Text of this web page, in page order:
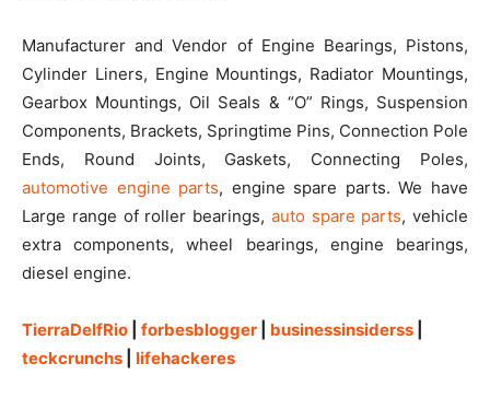
Manufacturer and Vendor of Engine Bearings, Pistons,
Cylinder Liners, Engine Mountings, Radiator Mountings,
Gearbox Mountings, Oil Seals & “O” Rings, Suspension
Components, Brackets, Springtime Pins, Connection Pole
Ends, Round Joints, Gaskets, Connecting Poles,
automotive engine parts, engine spare parts. We have
Large range of roller bearings, auto spare parts, vehicle
extra components, wheel bearings, engine bearings,
diesel engine.
TierraDelfRio forbesblogger businessinsiderss
teckcrunchs
lifehackeres